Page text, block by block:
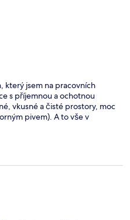
který jsem na pracovních
s příjemnou a ochotnou
vkusné a čisté prostory, moc
pivem). A to vše v